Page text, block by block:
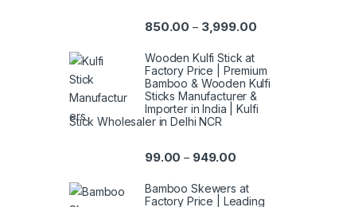
850.00 – 3,999.00
Wooden Kulfi Stick at
Factory Price | Premium
Bamboo & Wooden Kulfi
Sticks Manufacturer &
Importer in India | Kulfi
Stick Wholesaler in Delhi NCR
99.00 – 949.00
Bamboo Skewers at
Factory Price | Leading